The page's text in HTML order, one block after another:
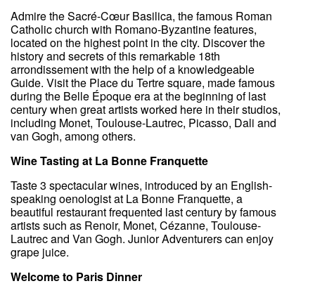
Admire the Sacré-Cœur Basilica, the famous Roman
Catholic church with Romano-Byzantine features,
located on the highest point in the city. Discover the
history and secrets of this remarkable 18th
arrondissement with the help of a knowledgeable
Guide. Visit the Place du Tertre square, made famous
during the Belle Époque era at the beginning of last
century when great artists worked here in their studios,
including Monet, Toulouse-Lautrec, Picasso, Dali and
van Gogh, among others.
Wine Tasting at La Bonne Franquette
Taste 3 spectacular wines, introduced by an English-
speaking oenologist at La Bonne Franquette, a
beautiful restaurant frequented last century by famous
artists such as Renoir, Monet, Cézanne, Toulouse-
Lautrec and Van Gogh. Junior Adventurers can enjoy
grape juice.
Welcome to Paris Dinner